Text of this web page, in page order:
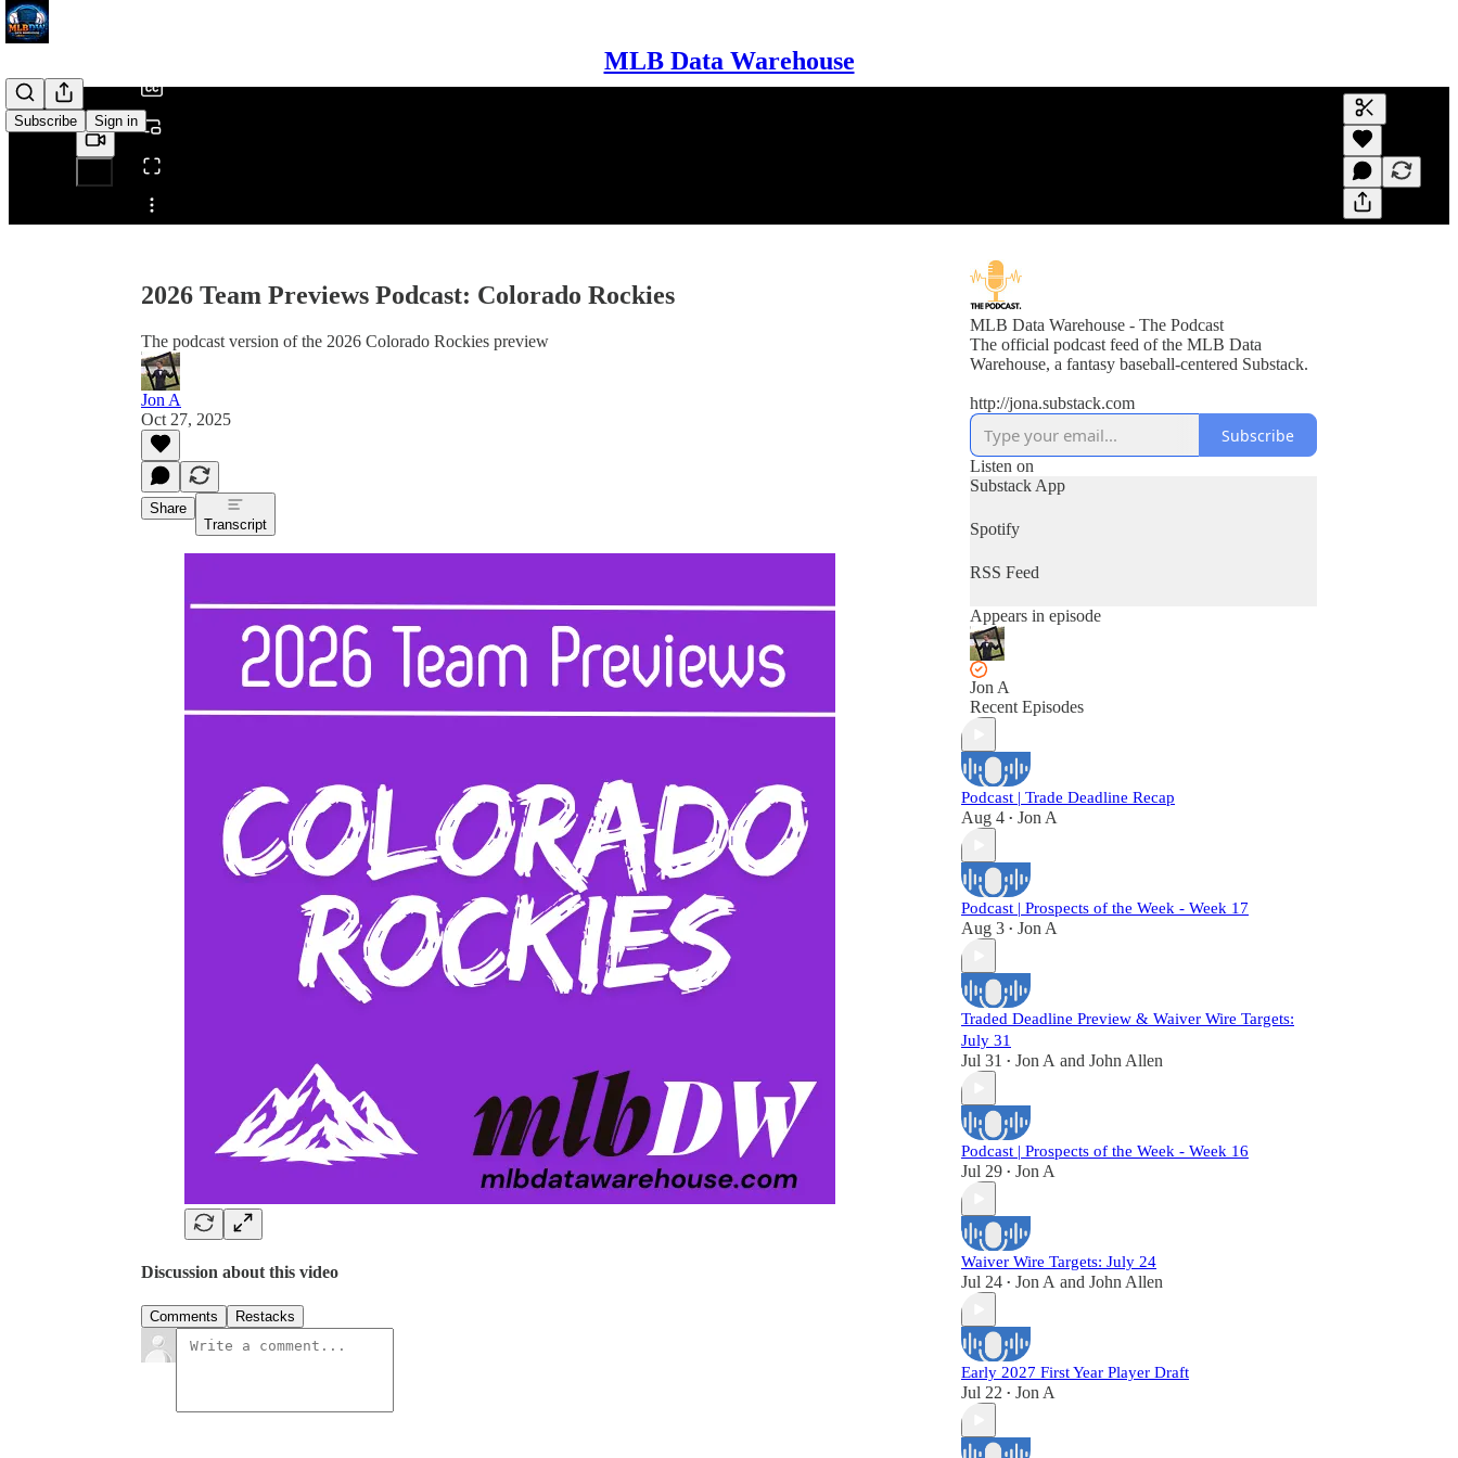
MLB Data Warehouse
Subscribe Sign in
Share from 0:00
Generate
A transcript
editing.
2026 Team Previews Podcast: Colorado Rockies
The podcast version of the 2026 Colorado Rockies preview
Jon A
Oct 27, 2025
Share
Transcript
Discussion about this video
Comments Restacks
MLB Data Warehouse - The Podcast
The official podcast feed of the MLB Data
Warehouse, a fantasy baseball-centered Substack.
http://jona.substack.com
Subscribe
Listen on
Substack App
Spotify
RSS Feed
Appears in episode
Jon A
Recent Episodes
Podcast | Trade Deadline Recap
Aug 4 • Jon A
Podcast | Prospects of the Week - Week 17
Aug 3 • Jon A
Traded Deadline Preview & Waiver Wire Targets:
July 31
Jul 31 • Jon A and John Allen
Podcast | Prospects of the Week - Week 16
Jul 29 • Jon A
Waiver Wire Targets: July 24
Jul 24 • Jon A and John Allen
Early 2027 First Year Player Draft
Jul 22 • Jon A